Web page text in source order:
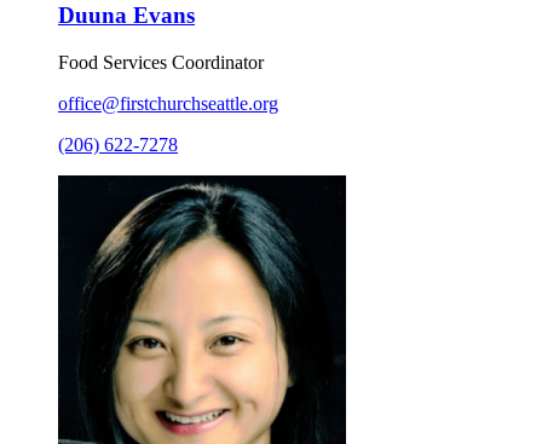
Duuna Evans
Food Services Coordinator
office@firstchurchseattle.org
(206) 622-7278